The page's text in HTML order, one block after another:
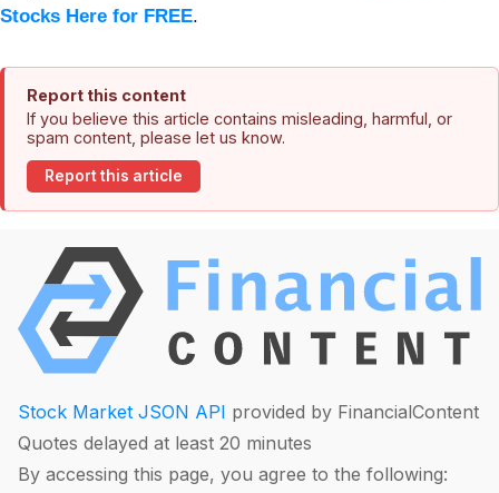
Stocks Here for FREE.
Report this content
If you believe this article contains misleading, harmful, or
spam content, please let us know.
Report this article
Stock Market JSON API provided by FinancialContent
Quotes delayed at least 20 minutes
By accessing this page, you agree to the following: